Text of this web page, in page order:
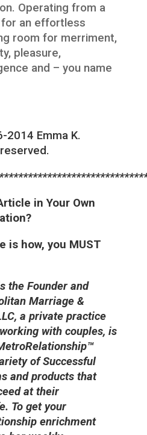
Operating from a
an effortless
room for merriment,
pleasure,
and – you name
2014 Emma K.
in Your Own
is how, you MUST
the Founder and
Marriage &
a private practice
with couples, is
of Successful
and products that
at their
To get your
enrichment